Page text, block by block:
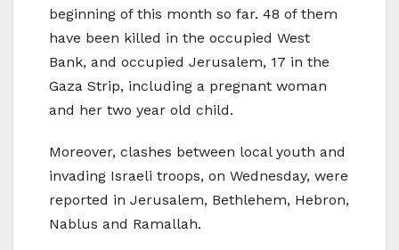
beginning of this month so far. 48 of them
have been killed in the occupied West
Bank, and occupied Jerusalem, 17 in the
Gaza Strip, including a pregnant woman
and her two year old child.
Moreover, clashes between local youth and
invading Israeli troops, on Wednesday, were
reported in Jerusalem, Bethlehem, Hebron,
Nablus and Ramallah.